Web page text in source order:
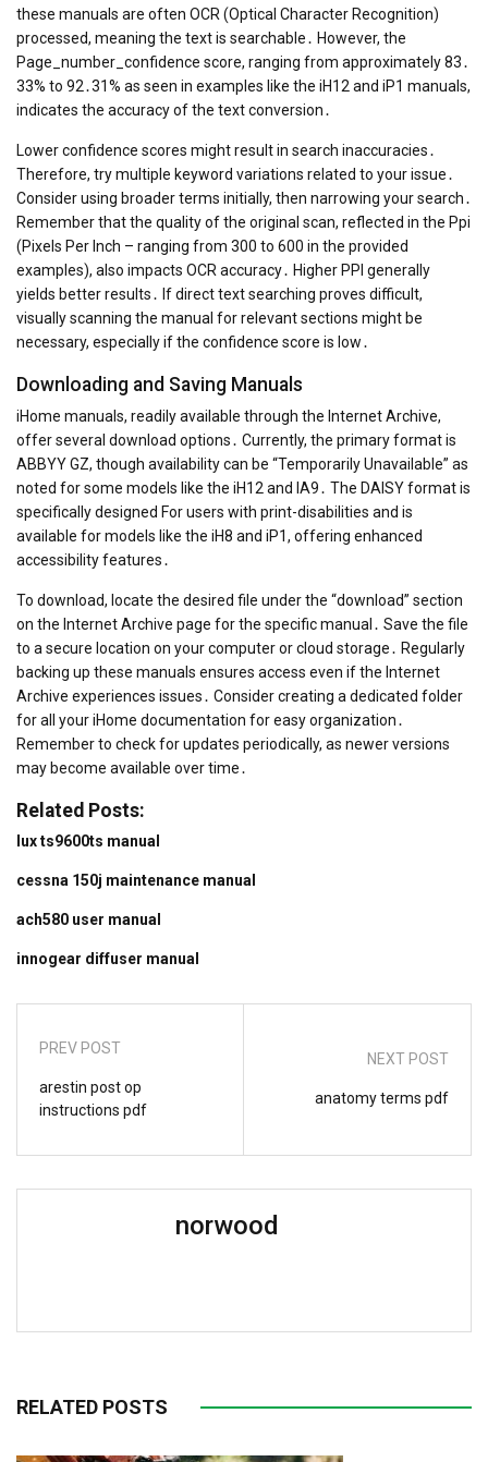
these manuals are often OCR (Optical Character Recognition)
processed, meaning the text is searchable․ However, the
Page_number_confidence score, ranging from approximately 83․
33% to 92․31% as seen in examples like the iH12 and iP1 manuals,
indicates the accuracy of the text conversion․
Lower confidence scores might result in search inaccuracies․
Therefore, try multiple keyword variations related to your issue․
Consider using broader terms initially, then narrowing your search․
Remember that the quality of the original scan, reflected in the Ppi
(Pixels Per Inch – ranging from 300 to 600 in the provided
examples), also impacts OCR accuracy․ Higher PPI generally
yields better results․ If direct text searching proves difficult,
visually scanning the manual for relevant sections might be
necessary, especially if the confidence score is low․
Downloading and Saving Manuals
iHome manuals, readily available through the Internet Archive,
offer several download options․ Currently, the primary format is
ABBYY GZ, though availability can be “Temporarily Unavailable” as
noted for some models like the iH12 and IA9․ The DAISY format is
specifically designed For users with print-disabilities and is
available for models like the iH8 and iP1, offering enhanced
accessibility features․
To download, locate the desired file under the “download” section
on the Internet Archive page for the specific manual․ Save the file
to a secure location on your computer or cloud storage․ Regularly
backing up these manuals ensures access even if the Internet
Archive experiences issues․ Consider creating a dedicated folder
for all your iHome documentation for easy organization․
Remember to check for updates periodically, as newer versions
may become available over time․
Related Posts:
lux ts9600ts manual
cessna 150j maintenance manual
ach580 user manual
innogear diffuser manual
PREV POST
arestin post op
instructions pdf
NEXT POST
anatomy terms pdf
norwood
RELATED POSTS